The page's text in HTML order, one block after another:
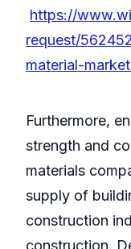
https://
request/
material-
Furthermore,
strength and
materials
supply of
construction
construction.